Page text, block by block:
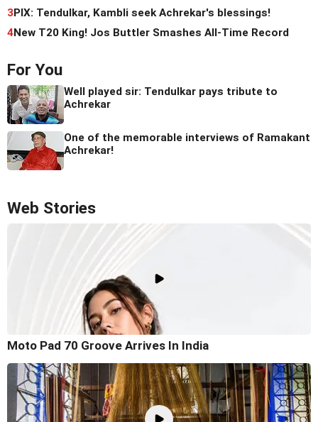
3PIX: Tendulkar, Kambli seek Achrekar's blessings!
4New T20 King! Jos Buttler Smashes All-Time Record
For You
Well played sir: Tendulkar pays tribute to
Achrekar
One of the memorable interviews of Ramakant
Achrekar!
Web Stories
Moto Pad 70 Groove Arrives In India